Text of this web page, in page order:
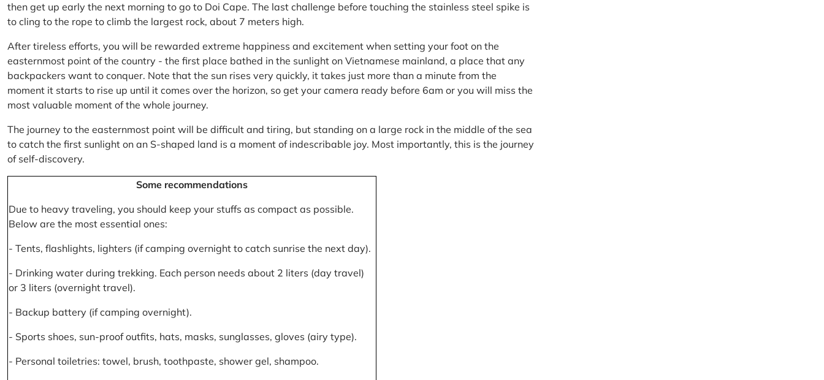
then get up early the next morning to go to Doi Cape. The last challenge before touching the stainless steel spike is
to cling to the rope to climb the largest rock, about 7 meters high.
After tireless efforts, you will be rewarded extreme happiness and excitement when setting your foot on the
easternmost point of the country - the first place bathed in the sunlight on Vietnamese mainland, a place that any
backpackers want to conquer. Note that the sun rises very quickly, it takes just more than a minute from the
moment it starts to rise up until it comes over the horizon, so get your camera ready before 6am or you will miss the
most valuable moment of the whole journey.
The journey to the easternmost point will be difficult and tiring, but standing on a large rock in the middle of the sea
to catch the first sunlight on an S-shaped land is a moment of indescribable joy. Most importantly, this is the journey
of self-discovery.
Some recommendations
Due to heavy traveling, you should keep your stuffs as compact as possible.
Below are the most essential ones:
- Tents, flashlights, lighters (if camping overnight to catch sunrise the next day).
- Drinking water during trekking. Each person needs about 2 liters (day travel)
or 3 liters (overnight travel).
- Backup battery (if camping overnight).
- Sports shoes, sun-proof outfits, hats, masks, sunglasses, gloves (airy type).
- Personal toiletries: towel, brush, toothpaste, shower gel, shampoo.